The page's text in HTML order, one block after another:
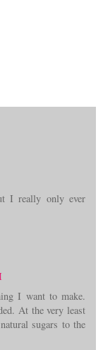
I really only ever
I want to make.
At the very least
sugars to the